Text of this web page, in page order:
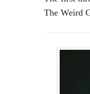
The Weird